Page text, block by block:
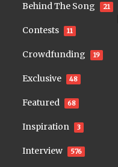
Behind The Song 21
Contests 11
Crowdfunding 19
Exclusive 48
Featured 68
Inspiration 3
Interview 576